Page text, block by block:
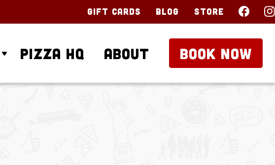
Gift Cards Blog Store
Pizza HQ About BOOK NOW